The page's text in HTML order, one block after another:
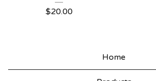
$20.00
Home